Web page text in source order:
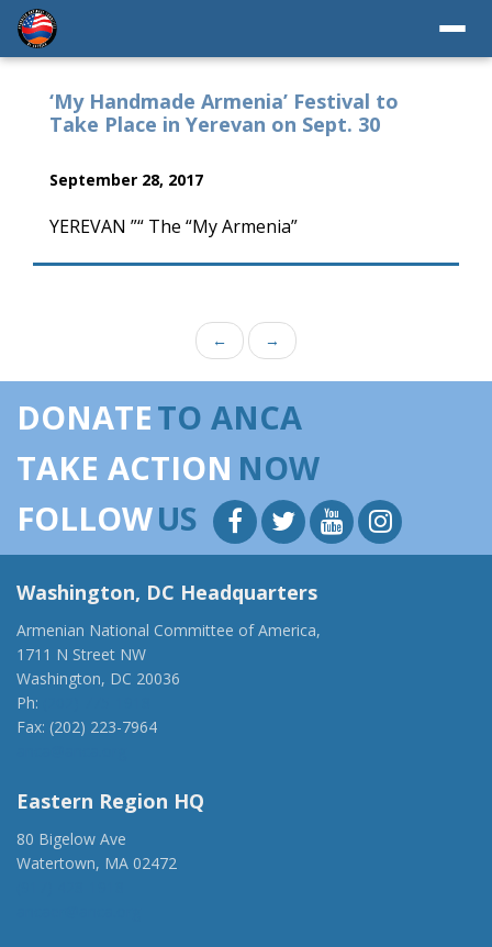
‘My Handmade Armenia’ Festival to
Take Place in Yerevan on Sept. 30
September 28, 2017
YEREVAN ”“ The “My Armenia”
← →
DONATETO ANCA
TAKE ACTION NOW
FOLLOWUS
Washington, DC Headquarters
Armenian National Committee of America,
1711 N Street NW
Washington, DC 20036
Ph:
Fax: (202) 223-7964
Eastern Region HQ
80 Bigelow Ave
Watertown, MA 02472